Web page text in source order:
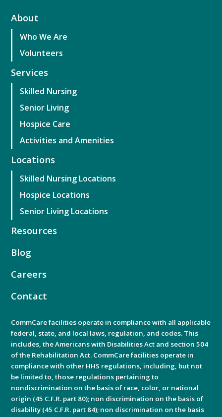
About
Who We Are
Volunteers
Services
Skilled Nursing
Senior Living
Hospice Care
Activities and Amenities
Locations
Skilled Nursing Locations
Hospice Locations
Senior Living Locations
Resources
Blog
Careers
Contact
CommCare facilities operate in compliance with all applicable
federal, state, and local laws, regulation, and codes. This
includes, the Americans with Disabilities Act and section 504
of the Rehabilitation Act. CommCare facilities operate in
compliance with other HHS regulations, including, but not
be limited to, those regulations pertaining to
nondiscrimination on the basis of race, color, or national
origin (45 C.F.R. part 80); non discrimination on the basis of
disability (45 C.F.R. part 84); non discrimination on the basis